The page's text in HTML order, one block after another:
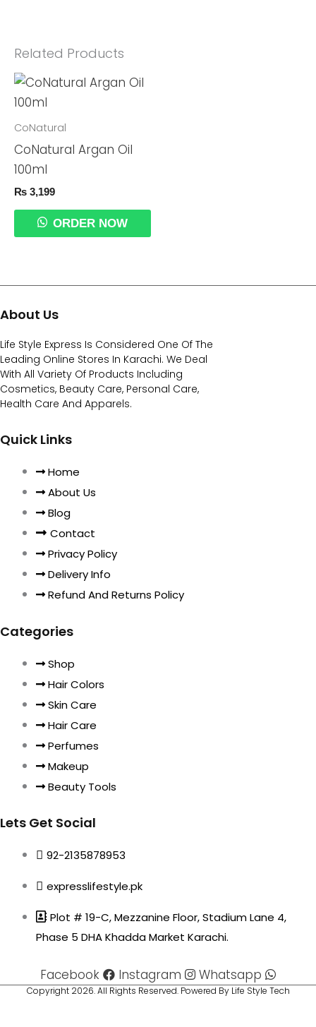
Related Products
CoNatural
CoNatural Argan Oil
100ml
₨ 3,199
ORDER NOW
About Us
Life Style Express Is Considered One Of The
Leading Online Stores In Karachi. We Deal
With All Variety Of Products Including
Cosmetics, Beauty Care, Personal Care,
Health Care And Apparels.
Quick Links
Home
About Us
Blog
Contact
Privacy Policy
Delivery Info
Refund And Returns Policy
Categories
Shop
Hair Colors
Skin Care
Hair Care
Perfumes
Makeup
Beauty Tools
Lets Get Social
92-2135878953
expresslifestyle.pk
Plot # 19-C, Mezzanine Floor, Stadium Lane 4,
Phase 5 DHA Khadda Market Karachi.
Facebook Instagram Whatsapp
Copyright 2026. All Rights Reserved. Powered By Life Style Tech